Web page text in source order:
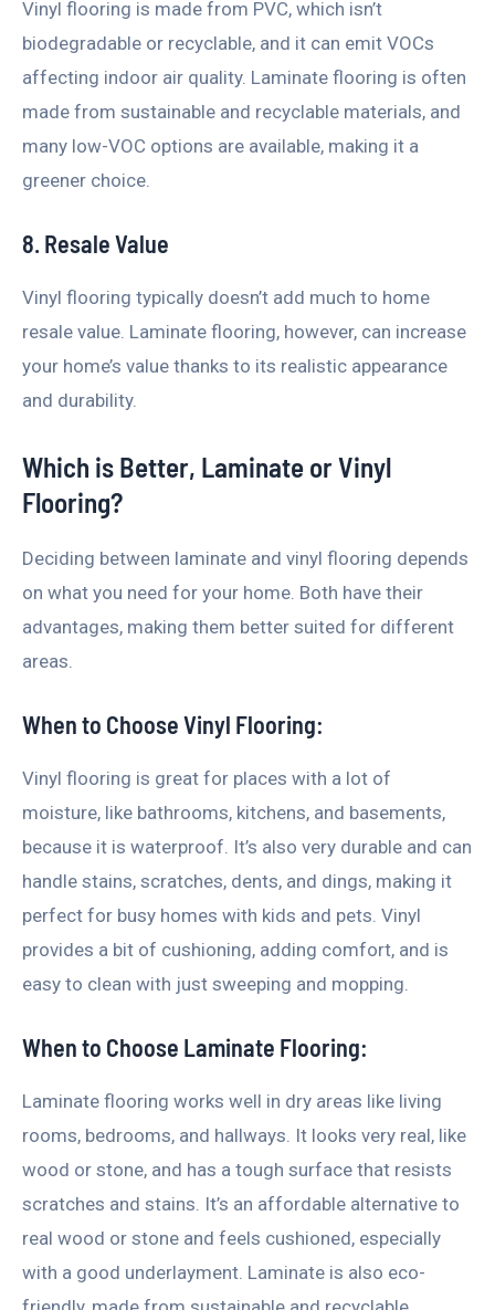
Vinyl flooring is made from PVC, which isn’t
biodegradable or recyclable, and it can emit VOCs
affecting indoor air quality. Laminate flooring is often
made from sustainable and recyclable materials, and
many low-VOC options are available, making it a
greener choice.
8. Resale Value
Vinyl flooring typically doesn’t add much to home
resale value. Laminate flooring, however, can increase
your home’s value thanks to its realistic appearance
and durability.
Which is Better, Laminate or Vinyl
Flooring?
Deciding between laminate and vinyl flooring depends
on what you need for your home. Both have their
advantages, making them better suited for different
areas.
When to Choose Vinyl Flooring:
Vinyl flooring is great for places with a lot of
moisture, like bathrooms, kitchens, and basements,
because it is waterproof. It’s also very durable and can
handle stains, scratches, dents, and dings, making it
perfect for busy homes with kids and pets. Vinyl
provides a bit of cushioning, adding comfort, and is
easy to clean with just sweeping and mopping.
When to Choose Laminate Flooring:
Laminate flooring works well in dry areas like living
rooms, bedrooms, and hallways. It looks very real, like
wood or stone, and has a tough surface that resists
scratches and stains. It’s an affordable alternative to
real wood or stone and feels cushioned, especially
with a good underlayment. Laminate is also eco-